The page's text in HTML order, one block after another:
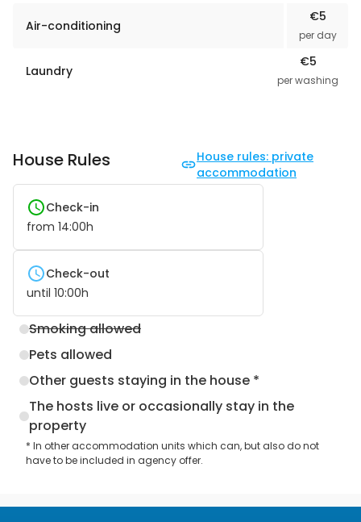
Air-conditioning
€5
per day
Laundry
€5
per washing
House Rules
House rules: private
accommodation
Check-in
from 14:00h
Check-out
until 10:00h
Smoking allowed
Pets allowed
Other guests staying in the house *
The hosts live or occasionally stay in the
property
* In other accommodation units which can, but also do not
have to be included in agency offer.